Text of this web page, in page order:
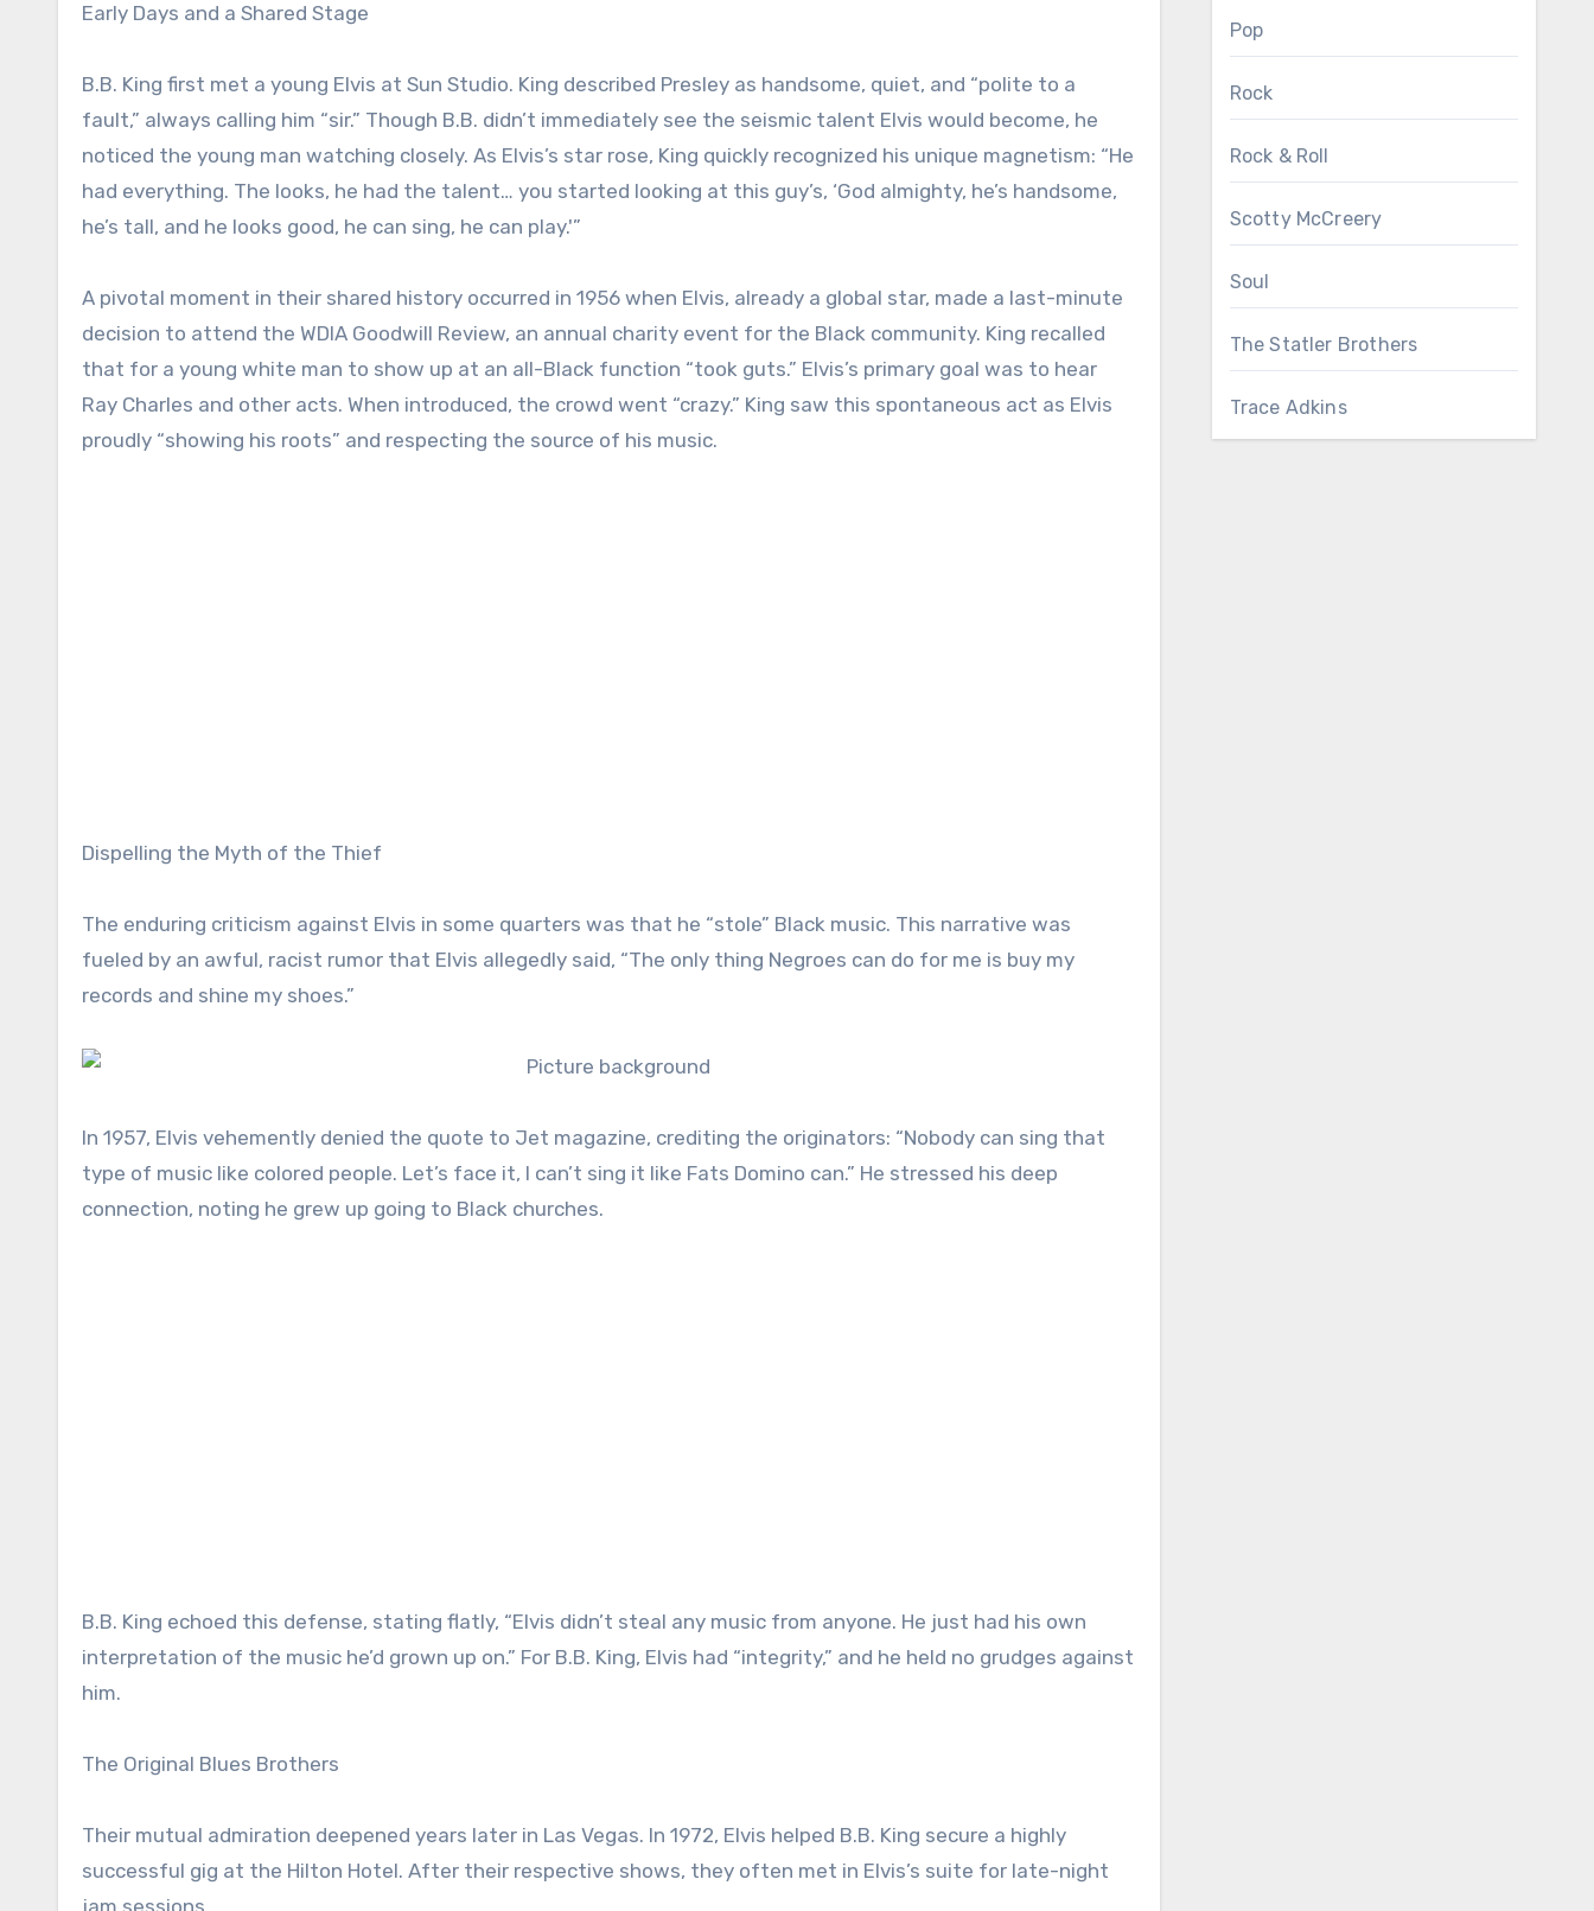
Early Days and a Shared Stage
B.B. King first met a young Elvis at Sun Studio. King described Presley as handsome, quiet, and “polite to a
fault,” always calling him “sir.” Though B.B. didn’t immediately see the seismic talent Elvis would become, he
noticed the young man watching closely. As Elvis’s star rose, King quickly recognized his unique magnetism: “He
had everything. The looks, he had the talent… you started looking at this guy’s, ‘God almighty, he’s handsome,
he’s tall, and he looks good, he can sing, he can play.'”
A pivotal moment in their shared history occurred in 1956 when Elvis, already a global star, made a last-minute
decision to attend the WDIA Goodwill Review, an annual charity event for the Black community. King recalled
that for a young white man to show up at an all-Black function “took guts.” Elvis’s primary goal was to hear
Ray Charles and other acts. When introduced, the crowd went “crazy.” King saw this spontaneous act as Elvis
proudly “showing his roots” and respecting the source of his music.
Dispelling the Myth of the Thief
The enduring criticism against Elvis in some quarters was that he “stole” Black music. This narrative was
fueled by an awful, racist rumor that Elvis allegedly said, “The only thing Negroes can do for me is buy my
records and shine my shoes.”
In 1957, Elvis vehemently denied the quote to Jet magazine, crediting the originators: “Nobody can sing that
type of music like colored people. Let’s face it, I can’t sing it like Fats Domino can.” He stressed his deep
connection, noting he grew up going to Black churches.
B.B. King echoed this defense, stating flatly, “Elvis didn’t steal any music from anyone. He just had his own
interpretation of the music he’d grown up on.” For B.B. King, Elvis had “integrity,” and he held no grudges against
him.
The Original Blues Brothers
Their mutual admiration deepened years later in Las Vegas. In 1972, Elvis helped B.B. King secure a highly
successful gig at the Hilton Hotel. After their respective shows, they often met in Elvis’s suite for late-night
Pop
Rock
Rock & Roll
Scotty McCreery
Soul
The Statler Brothers
Trace Adkins